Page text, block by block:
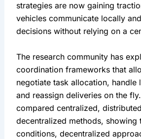
strategies are now gaining
vehicles communicate locally
decisions without relying on a
The research community has
coordination frameworks that
negotiate task allocation, handle
and reassign deliveries on the
compared centralized,
decentralized methods, showing
conditions, decentralized